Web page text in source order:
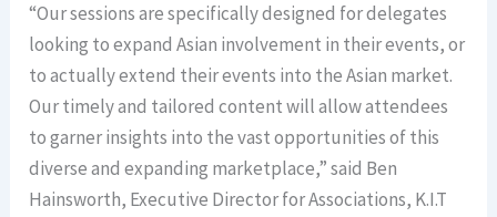
“Our sessions are specifically designed for delegates
looking to expand Asian involvement in their events, or
to actually extend their events into the Asian market.
Our timely and tailored content will allow attendees
to garner insights into the vast opportunities of this
diverse and expanding marketplace,” said Ben
Hainsworth, Executive Director for Associations, K.I.T